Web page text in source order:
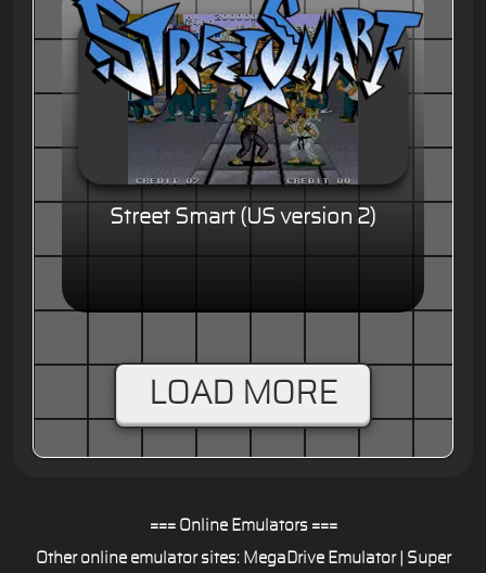
Street Smart (US version 2)
LOAD MORE
=== Online Emulators ===
Other online emulator sites: MegaDrive Emulator| Super